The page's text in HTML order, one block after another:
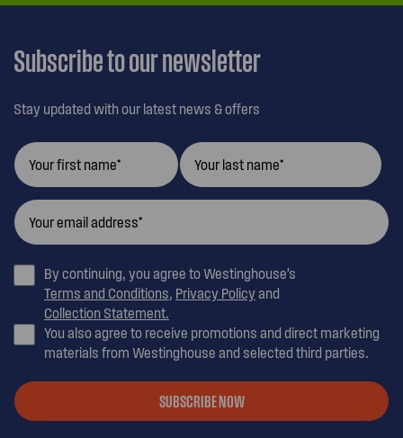
Subscribe to our newsletter
Stay updated with our latest news & offers
By continuing, you agree to Westinghouse’s
Terms and Conditions, Privacy Policyand
Collection Statement.
You also agree to receive promotions and direct marketing
materials from Westinghouse and selected third parties.
SUBSCRIBE NOW